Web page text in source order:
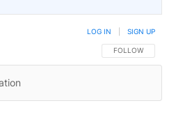
FOLLOW THIS
FOLLOW
LOG IN SIGN UP